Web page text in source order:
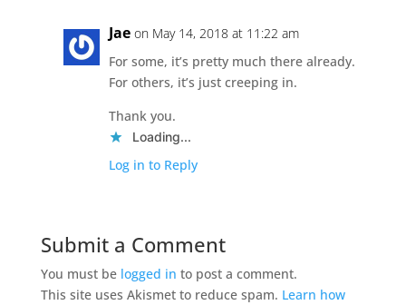
Jae on May 14, 2018 at 11:22 am
For some, it’s pretty much there already.
For others, it’s just creeping in.
Thank you.
Loading...
Log in to Reply
Submit a Comment
You must be logged in to post a comment.
This site uses Akismet to reduce spam. Learn how